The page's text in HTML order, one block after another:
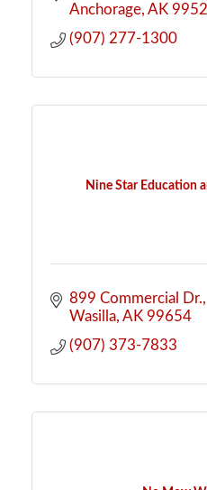
Anchorage AK
(907) 277-1300
Nine Star Education
899 Commercial Dr.
Wasilla AK 99654
(907) 373-7833